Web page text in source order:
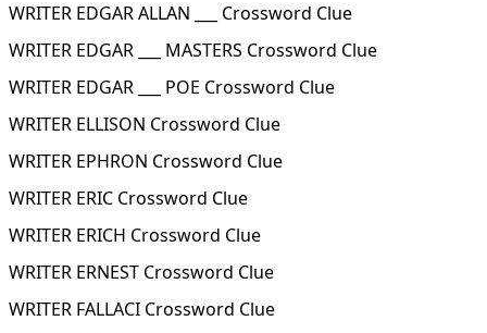
WRITER EDGAR ALLAN ___ Crossword Clue
WRITER EDGAR ___ MASTERS Crossword Clue
WRITER EDGAR ___ POE Crossword Clue
WRITER ELLISON Crossword Clue
WRITER EPHRON Crossword Clue
WRITER ERIC Crossword Clue
WRITER ERICH Crossword Clue
WRITER ERNEST Crossword Clue
WRITER FALLACI Crossword Clue